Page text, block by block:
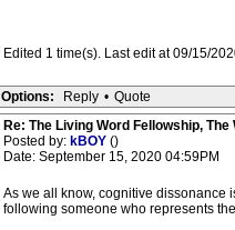
Edited 1 time(s). Last edit at 09/15/
Options: Reply • Quote
Re: The Living Word Fellowship,
Posted by: kBOY ()
Date: September 15, 2020 04:59PM
As we all know, cognitive dissonance
following someone who represents